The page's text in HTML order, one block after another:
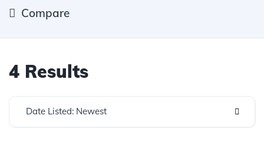
Compare
4 Results
Date Listed: Newest